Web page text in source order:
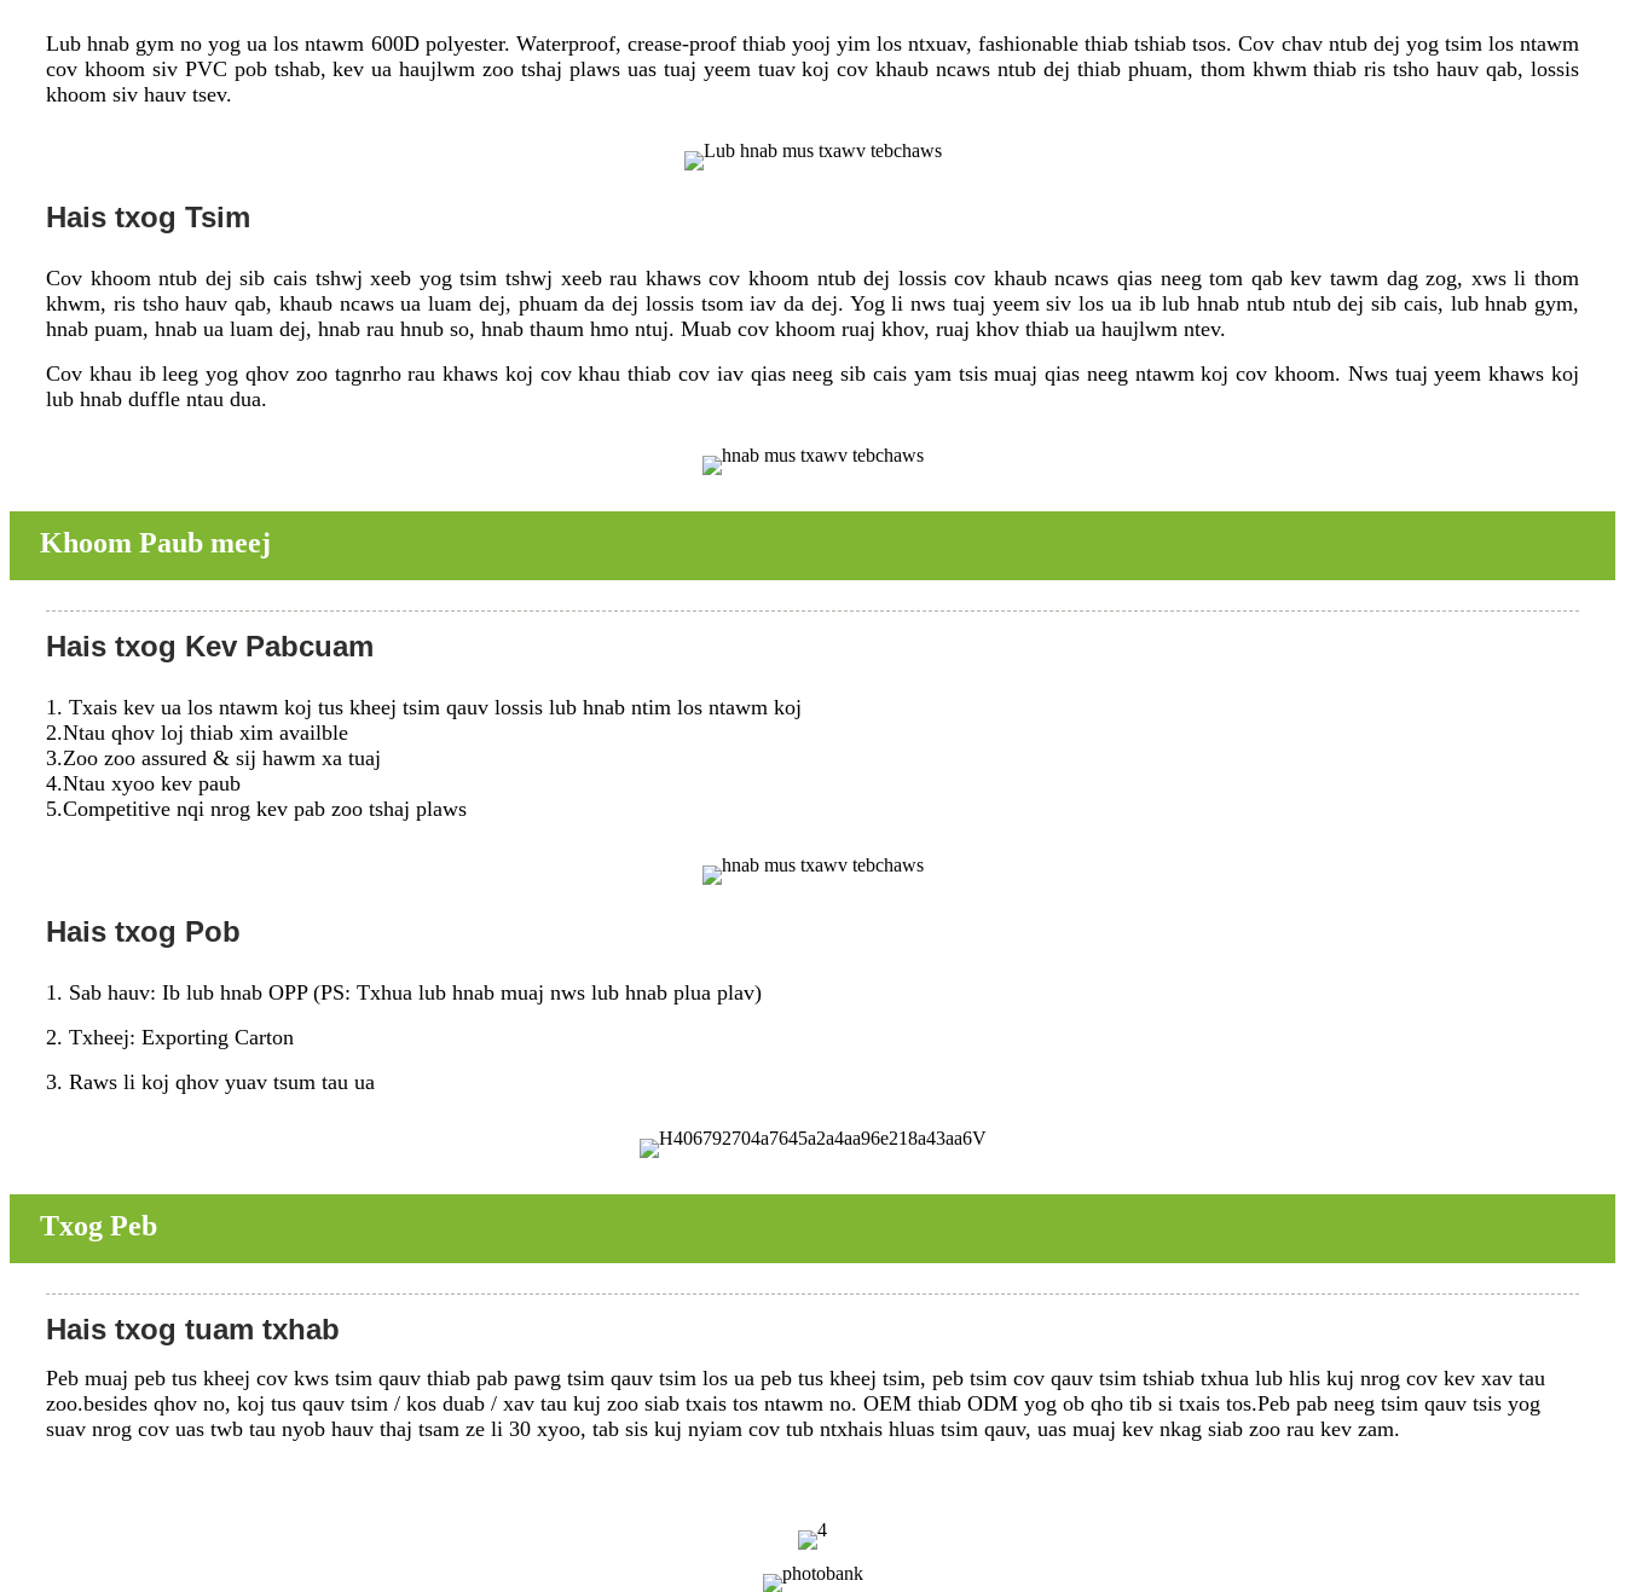
Lub hnab gym no yog ua los ntawm 600D polyester. Waterproof, crease-proof thiab yooj yim los ntxuav, fashionable thiab tshiab tsos. Cov chav ntub dej yog tsim los ntawm
cov khoom siv PVC pob tshab, kev ua haujlwm zoo tshaj plaws uas tuaj yeem tuav koj cov khaub ncaws ntub dej thiab phuam, thom khwm thiab ris tsho hauv qab, lossis
khoom siv hauv tsev.
Hais txog Tsim
Cov khoom ntub dej sib cais tshwj xeeb yog tsim tshwj xeeb rau khaws cov khoom ntub dej lossis cov khaub ncaws qias neeg tom qab kev tawm dag zog, xws li thom
khwm, ris tsho hauv qab, khaub ncaws ua luam dej, phuam da dej lossis tsom iav da dej. Yog li nws tuaj yeem siv los ua ib lub hnab ntub ntub dej sib cais, lub hnab gym,
hnab puam, hnab ua luam dej, hnab rau hnub so, hnab thaum hmo ntuj. Muab cov khoom ruaj khov, ruaj khov thiab ua haujlwm ntev.
Cov khau ib leeg yog qhov zoo tagnrho rau khaws koj cov khau thiab cov iav qias neeg sib cais yam tsis muaj qias neeg ntawm koj cov khoom. Nws tuaj yeem khaws koj
lub hnab duffle ntau dua.
Khoom Paub meej
Hais txog Kev Pabcuam
1. Txais kev ua los ntawm koj tus kheej tsim qauv lossis lub hnab ntim los ntawm koj
2.Ntau qhov loj thiab xim availble
3.Zoo zoo assured & sij hawm xa tuaj
4.Ntau xyoo kev paub
5.Competitive nqi nrog kev pab zoo tshaj plaws
Hais txog Pob
1. Sab hauv: Ib lub hnab OPP (PS: Txhua lub hnab muaj nws lub hnab plua plav)
2. Txheej: Exporting Carton
3. Raws li koj qhov yuav tsum tau ua
Txog Peb
Hais txog tuam txhab
Peb muaj peb tus kheej cov kws tsim qauv thiab pab pawg tsim qauv tsim los ua peb tus kheej tsim, peb tsim cov qauv tsim tshiab txhua lub hlis kuj nrog cov kev xav tau
zoo.besides qhov no, koj tus qauv tsim / kos duab / xav tau kuj zoo siab txais tos ntawm no. OEM thiab ODM yog ob qho tib si txais tos.Peb pab neeg tsim qauv tsis yog
suav nrog cov uas twb tau nyob hauv thaj tsam ze li 30 xyoo, tab sis kuj nyiam cov tub ntxhais hluas tsim qauv, uas muaj kev nkag siab zoo rau kev zam.